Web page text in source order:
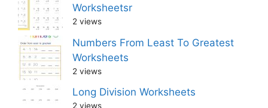
Worksheetsr
2 views
Numbers From Least To Greatest
Worksheets
2 views
Long Division Worksheets
2 views